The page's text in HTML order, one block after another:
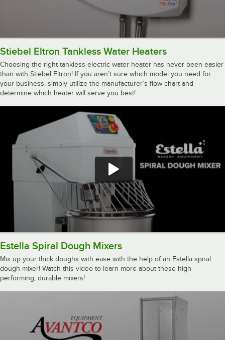
Stiebel Eltron Tankless Water Heaters
Choosing the right tankless electric water heater has never been easier
than with Stiebel Eltron! If you aren’t sure which model you need for
your business, simply utilize the manufacturer’s flow chart and
determine which heater will serve you best!
Estella Spiral Dough Mixers
Mix up your thick doughs with ease with the help of an Estella spiral
dough mixer! Watch this video to learn more about these high-
performing, durable mixers!